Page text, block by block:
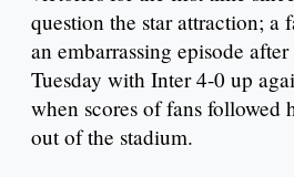
question the star attraction; a
an embarrassing episode
Tuesday with Inter 4-0 up
when scores of fans followed
out of the stadium.